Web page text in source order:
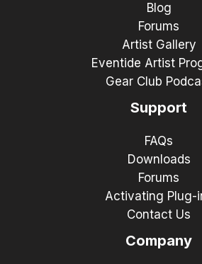
Blog
Forums
Artist Gallery
Eventide Artist
Gear Club
Support
FAQs
Downloads
Forums
Activating Plug-
Contact Us
Company